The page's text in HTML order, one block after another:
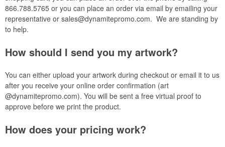
866.788.5765 or you can place an order via email by emailing your
representative or sales@dynamitepromo.com. We are standing by
to help.
How should I send you my artwork?
You can either upload your artwork during checkout or email it to us
after you receive your online order confirmation (art
@dynamitepromo.com). You will be sent a free virtual proof to
approve before we print the product.
How does your pricing work?